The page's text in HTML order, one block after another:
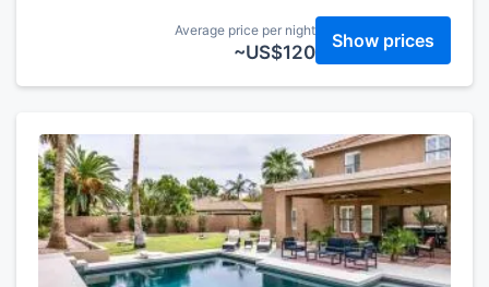
Average price per night
~US$120
Show prices